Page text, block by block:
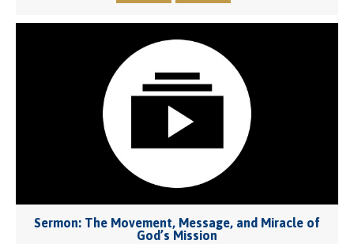
Sermon: The Movement, Message, and Miracle of
God’s Mission